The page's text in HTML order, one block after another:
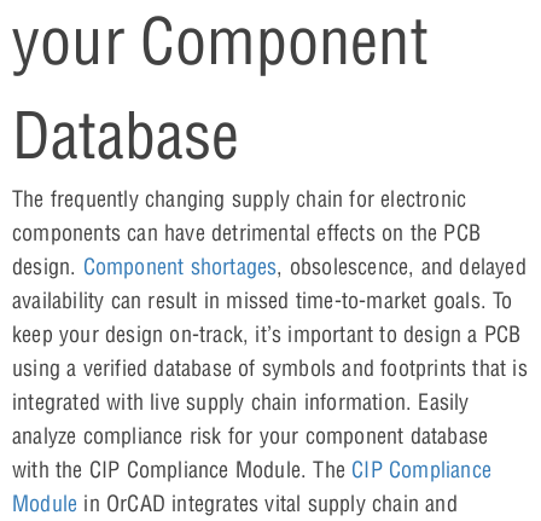
your Component
Database
The frequently changing supply chain for electronic
components can have detrimental effects on the PCB
design. Component shortages, obsolescence, and delayed
availability can result in missed time-to-market goals. To
keep your design on-track, it’s important to design a PCB
using a verified database of symbols and footprints that is
integrated with live supply chain information. Easily
analyze compliance risk for your component database
with the CIP Compliance Module. The CIP Compliance
Module in OrCAD integrates vital supply chain and